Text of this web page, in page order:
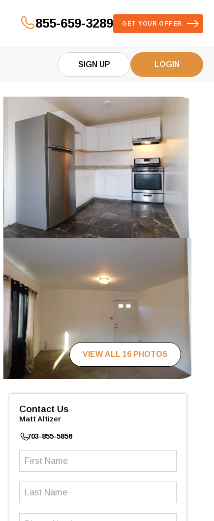
855-659-3289 GET YOUR OFFER
SIGN UP LOGIN
VIEW ALL 16 PHOTOS
Contact Us
Matt Altizer
703-855-5856
First
Last
Phone